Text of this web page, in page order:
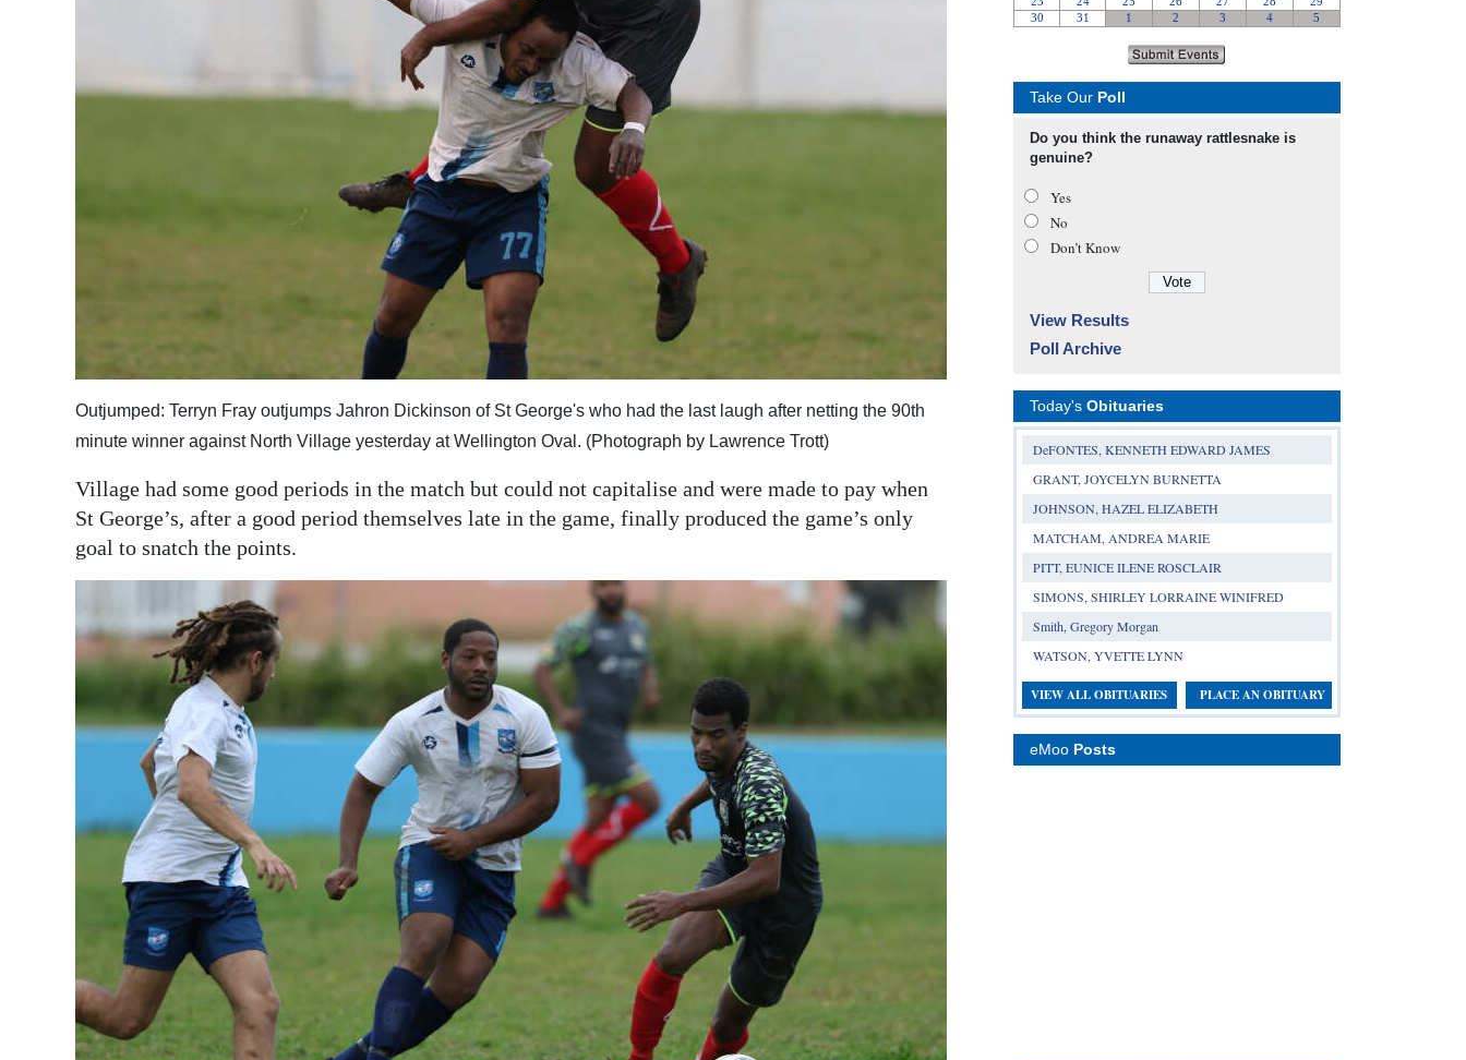
Outjumped: Terryn Fray outjumps Jahron Dickinson of St George's who had the last laugh after netting the 90th
minute winner against North Village yesterday at Wellington Oval. (Photograph by Lawrence Trott)
Village had some good periods in the match but could not capitalise and were made to pay when
St George’s, after a good period themselves late in the game, finally produced the game’s only
goal to snatch the points.
Take Our Poll
Do you think the runaway rattlesnake is
genuine?
Yes
No
Don’t Know
View Results
Poll Archive
Today's Obituaries
DeFONTES, KENNETH EDWARD JAMES
GRANT, JOYCELYN BURNETTA
JOHNSON, HAZEL ELIZABETH
MATCHAM, ANDREA MARIE
PITT, EUNICE ILENE ROSCLAIR
SIMONS, SHIRLEY LORRAINE WINIFRED
Smith, Gregory Morgan
WATSON, YVETTE LYNN
VIEW ALL OBITUARIES PLACE AN OBITUARY
eMoo Posts